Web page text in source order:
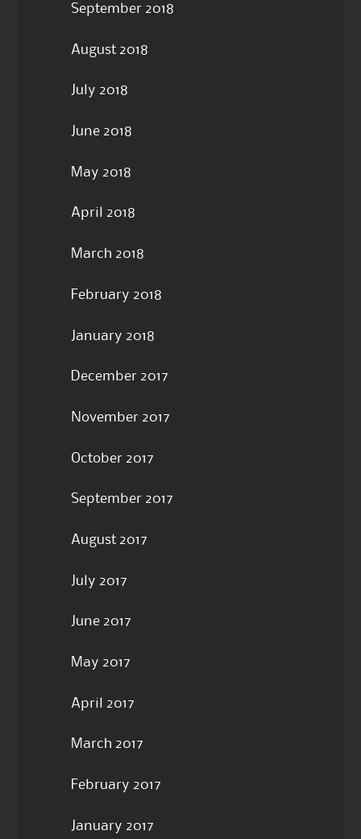
September 2018
August 2018
July 2018
June 2018
May 2018
April 2018
March 2018
February 2018
January 2018
December 2017
November 2017
October 2017
September 2017
August 2017
July 2017
June 2017
May 2017
April 2017
March 2017
February 2017
January 2017